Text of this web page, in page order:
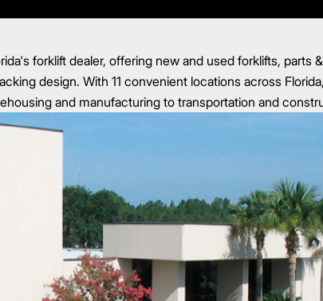
forklift dealer, offering new and used forklifts, parts
design. With 11 convenient locations across
and manufacturing to transportation and